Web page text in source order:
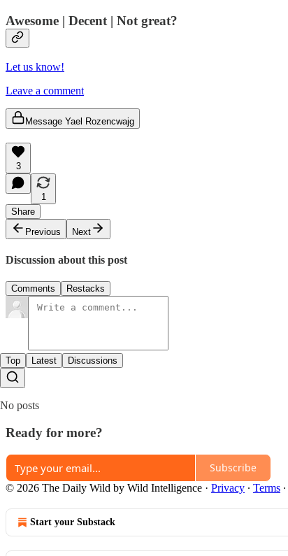
Awesome | Decent | Not great?
Let us know!
Leave a comment
Message Yael Rozencwajg
3
1
Share
Previous
Next
Discussion about this post
Comments Restacks
Top Latest Discussions
No posts
Ready for more?
Subscribe
© 2026 The Daily Wild by Wild Intelligence · Privacy ∙ Terms ∙
Start your Substack